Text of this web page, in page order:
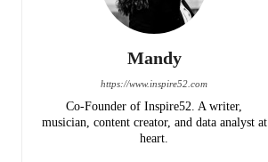
Mandy
https://www.inspire52.com
Co-Founder of Inspire52. A writer,
musician, content creator, and data analyst at
heart.